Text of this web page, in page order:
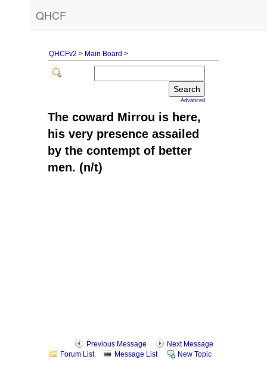
QHCF
QHCFv2 > Main Board >
Advanced
The coward Mirrou is here,
his very presence assailed
by the contempt of better
men. (n/t)
Previous Message
Next Message
Forum List
Message List New Topic